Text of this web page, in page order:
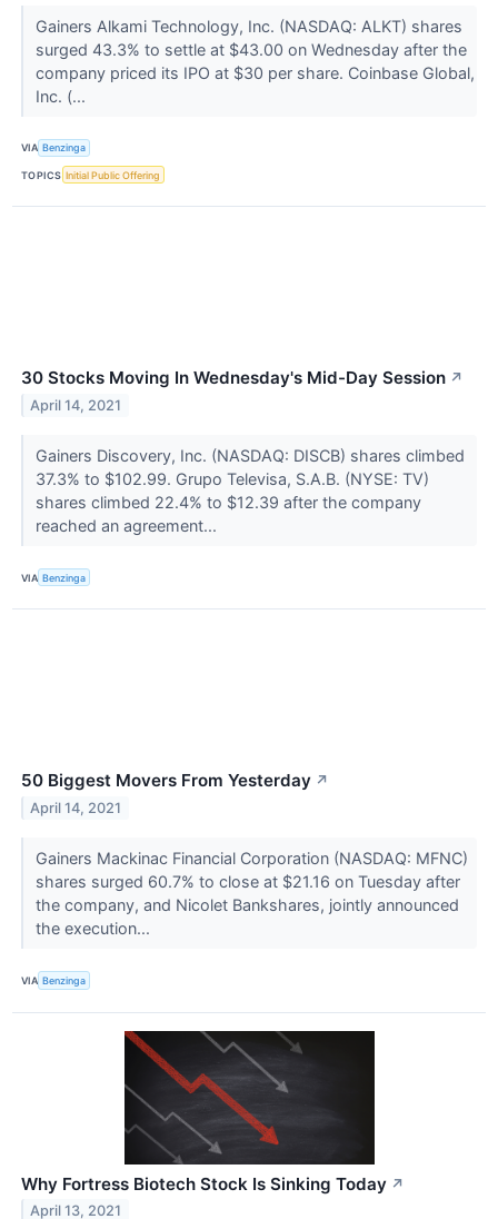
Gainers Alkami Technology, Inc. (NASDAQ: ALKT) shares
surged 43.3% to settle at $43.00 on Wednesday after the
company priced its IPO at $30 per share. Coinbase Global,
Inc. (...
VIA Benzinga
TOPICS Initial Public Offering
30 Stocks Moving In Wednesday's Mid-Day Session ↗
April 14, 2021
Gainers Discovery, Inc. (NASDAQ: DISCB) shares climbed
37.3% to $102.99. Grupo Televisa, S.A.B. (NYSE: TV)
shares climbed 22.4% to $12.39 after the company
reached an agreement...
VIA Benzinga
50 Biggest Movers From Yesterday ↗
April 14, 2021
Gainers Mackinac Financial Corporation (NASDAQ: MFNC)
shares surged 60.7% to close at $21.16 on Tuesday after
the company, and Nicolet Bankshares, jointly announced
the execution...
VIA Benzinga
Why Fortress Biotech Stock Is Sinking Today ↗
April 13, 2021